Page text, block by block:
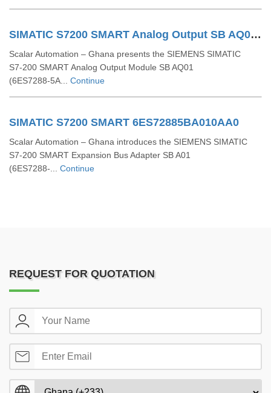
SIMATIC S7200 SMART Analog Output SB AQ01 1AO 6ES72885AQ010AA0
Scalar Automation – Ghana presents the SIEMENS SIMATIC
S7‑200 SMART Analog Output Module SB AQ01
(6ES7288‑5A... Continue
SIMATIC S7200 SMART 6ES72885BA010AA0
Scalar Automation – Ghana introduces the SIEMENS SIMATIC
S7‑200 SMART Expansion Bus Adapter SB A01
(6ES7288‑... Continue
REQUEST FOR QUOTATION